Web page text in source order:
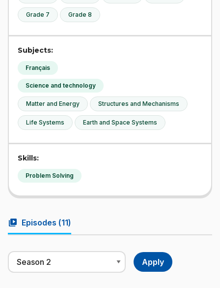
Grade 7 Grade 8
Subjects:
Français
Science and technology
Matter and Energy Structures and Mechanisms
Life Systems Earth and Space Systems
Skills:
Problem Solving
video_library Episodes (11)